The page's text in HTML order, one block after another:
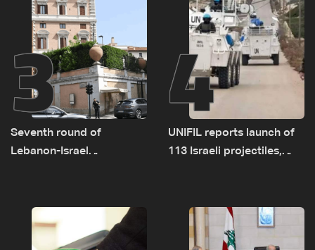
3
Seventh round of
Lebanon-Israel
4
UNIFIL reports launch of
113 Israeli projectiles,